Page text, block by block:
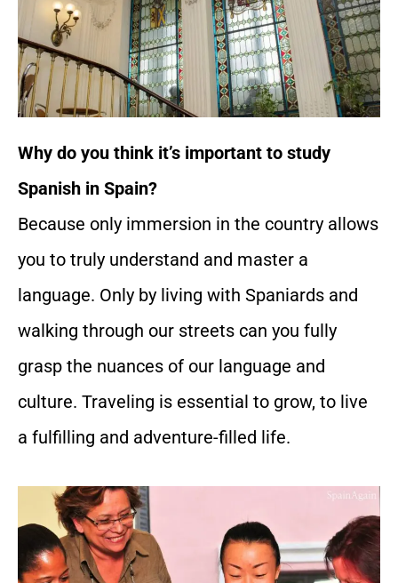
Why do you think it’s important to study
Spanish in Spain?
Because only immersion in the country allows
you to truly understand and master a
language. Only by living with Spaniards and
walking through our streets can you fully
grasp the nuances of our language and
culture. Traveling is essential to grow, to live
a fulfilling and adventure-filled life.